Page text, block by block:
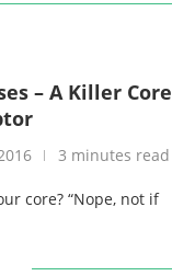
– A Killer Core
3 minutes read
core? “Nope, not if